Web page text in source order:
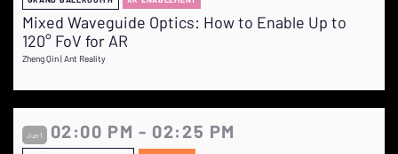
Mixed Waveguide Optics: How to Enable Up to
120° FoV for AR
Zheng Qin | Ant Reality
Jun 1 02:00 PM - 02:25 PM